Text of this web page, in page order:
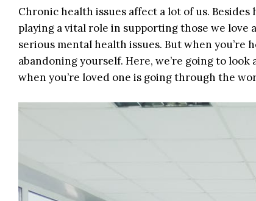
Chronic health issues affect a lot of us.
playing a vital role in supporting those we
serious mental health issues. But when you’re
abandoning yourself. Here, we’re going to
when you’re loved one is going through the